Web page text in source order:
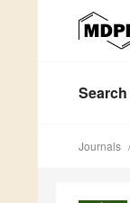
Search
Journals